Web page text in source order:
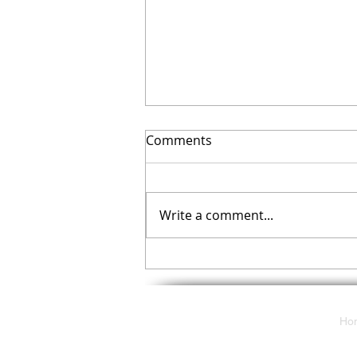
Destruction, and Data
Comments
Write a comment...